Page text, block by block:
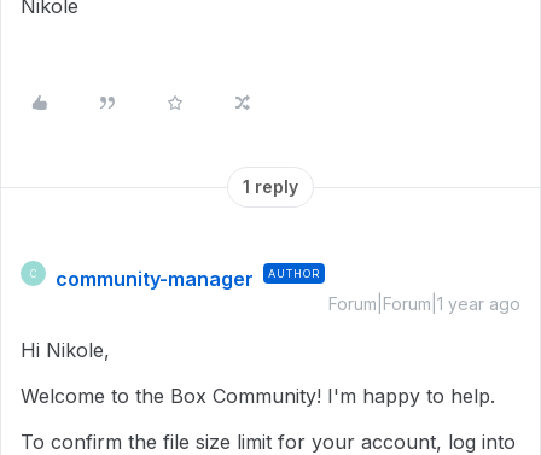
Nikole
1 reply
C community-manager AUTHOR
Forum|Forum|1 year ago
Hi Nikole,
Welcome to the Box Community! I'm happy to help.
To confirm the file size limit for your account, log into